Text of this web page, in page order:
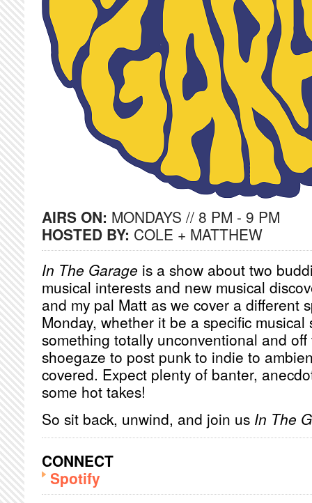
AIRS ON: MONDAYS // 8 PM - 9 PM
HOSTED BY: COLE + MATTHEW
In The Garage is a show about two
musical interests and new musical
and my pal Matt as we cover a different
Monday, whether it be a specific musical
something totally unconventional and
shoegaze to post punk to indie to
covered. Expect plenty of banter,
some hot takes!
So sit back, unwind, and join us In The
CONNECT
Spotify